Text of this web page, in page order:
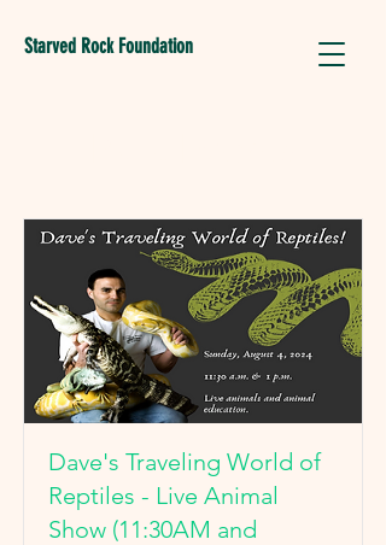
Starved Rock Foundation
Dave's Traveling World of
Reptiles - Live Animal
Show (11:30AM and